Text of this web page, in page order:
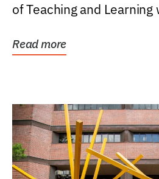
of Teaching and
Read more